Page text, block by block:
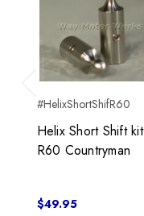
Previous
#HelixShortShifR60
Helix Short Shift kit
R60 Countryman
$49.95